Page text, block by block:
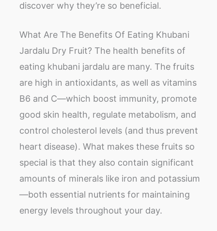
discover why they’re so beneficial.
What Are The Benefits Of Eating Khubani
Jardalu Dry Fruit? The health benefits of
eating khubani jardalu are many. The fruits
are high in antioxidants, as well as vitamins
B6 and C—which boost immunity, promote
good skin health, regulate metabolism, and
control cholesterol levels (and thus prevent
heart disease). What makes these fruits so
special is that they also contain significant
amounts of minerals like iron and potassium
—both essential nutrients for maintaining
energy levels throughout your day.